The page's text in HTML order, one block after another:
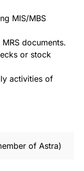
MIS/MBS
documents.
or stock
activities of
of Astra)